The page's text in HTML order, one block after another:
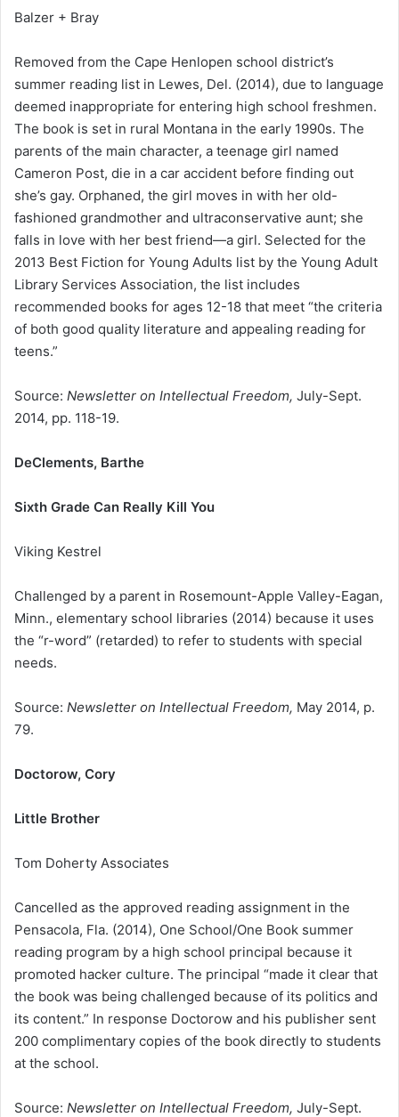
Balzer + Bray
Removed from the Cape Henlopen school district’s
summer reading list in Lewes, Del. (2014), due to language
deemed inappropriate for entering high school freshmen.
The book is set in rural Montana in the early 1990s. The
parents of the main character, a teenage girl named
Cameron Post, die in a car accident before finding out
she’s gay. Orphaned, the girl moves in with her old-
fashioned grandmother and ultraconservative aunt; she
falls in love with her best friend—a girl. Selected for the
2013 Best Fiction for Young Adults list by the Young Adult
Library Services Association, the list includes
recommended books for ages 12-18 that meet “the criteria
of both good quality literature and appealing reading for
teens.”
Source: Newsletter on Intellectual Freedom, July-Sept.
2014, pp. 118-19.
DeClements, Barthe
Sixth Grade Can Really Kill You
Viking Kestrel
Challenged by a parent in Rosemount-Apple Valley-Eagan,
Minn., elementary school libraries (2014) because it uses
the “r-word” (retarded) to refer to students with special
needs.
Source: Newsletter on Intellectual Freedom, May 2014, p.
79.
Doctorow, Cory
Little Brother
Tom Doherty Associates
Cancelled as the approved reading assignment in the
Pensacola, Fla. (2014), One School/One Book summer
reading program by a high school principal because it
promoted hacker culture. The principal “made it clear that
the book was being challenged because of its politics and
its content.” In response Doctorow and his publisher sent
200 complimentary copies of the book directly to students
at the school.
Source: Newsletter on Intellectual Freedom, July-Sept.